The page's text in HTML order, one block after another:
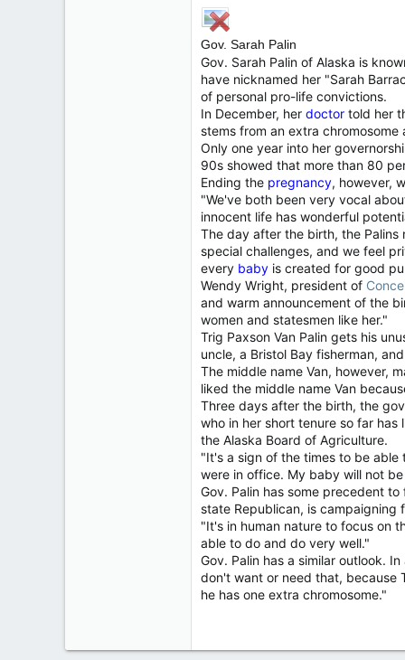
Gov. Sarah Palin
Gov. Sarah Palin of Alaska is
have nicknamed her "Sarah
of personal pro-life convictions.
In December, her doctor told her
stems from an extra
Only one year into her
90s showed that more than 80
Ending the pregnancy, however,
"We've both been very vocal
innocent life has wonderful
The day after the birth, the
special challenges, and we feel
every baby is created for good
Wendy Wright, president of
and warm announcement of the
women and statesmen like her."
Trig Paxson Van Palin gets his
uncle, a Bristol Bay fisherman,
The middle name Van, however,
liked the middle name Van
Three days after the birth, the
who in her short tenure so far
the Alaska Board of Agriculture.
"It's a sign of the times to be
were in office. My baby will not
Gov. Palin has some precedent to
state Republican, is campaigning
"It's in human nature to focus on
able to do and do very well."
Gov. Palin has a similar outlook.
don't want or need that, because
he has one extra chromosome."